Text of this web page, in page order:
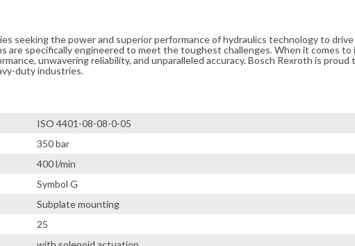
ISO 4401-08-08-0-05
350 bar
400 l/min
Symbol G
Subplate mounting
25
seeking the power and superior performance of hydraulics technology to
are specifically engineered to meet the toughest challenges. When it comes to
unwavering reliability, and unparalleled accuracy. Bosch Rexroth is
duty industries.